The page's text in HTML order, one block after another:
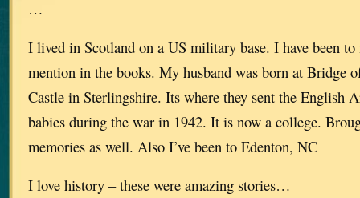
…
I lived in Scotland on a US military base. I have been
mention in the books. My husband was born at Bridge
Castle in Sterlingshire. Its where they sent the English
babies during the war in 1942. It is now a college.
memories as well. Also I’ve been to Edenton, NC
I love history – these were amazing stories…